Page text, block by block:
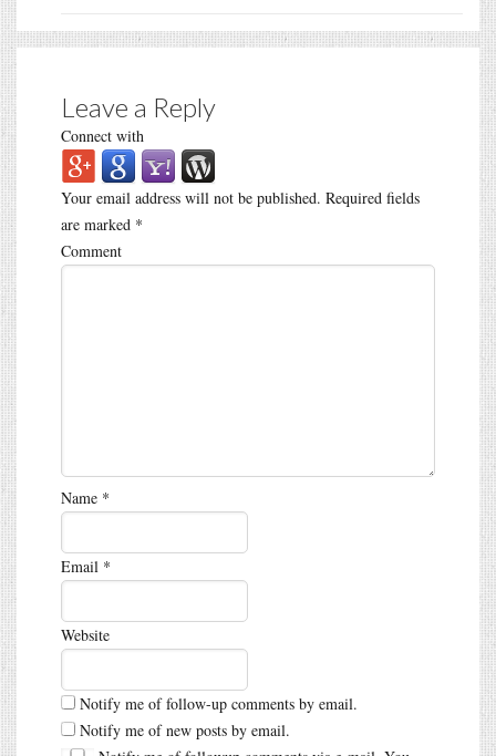
Leave a Reply
Connect with
Your email address will not be published. Required fields
are marked *
Comment
Name *
Email *
Website
Notify me of follow-up comments by email.
Notify me of new posts by email.